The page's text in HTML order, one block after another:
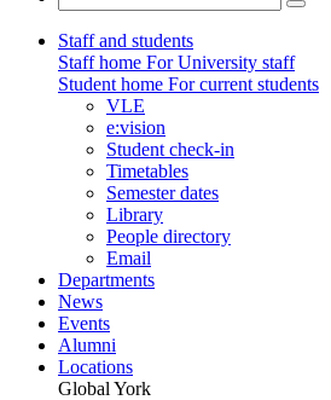
Staff and students
Staff home For University staff
Student home For current students
VLE
e:vision
Student check-in
Timetables
Semester dates
Library
People directory
Email
Departments
News
Events
Alumni
Locations
Global York